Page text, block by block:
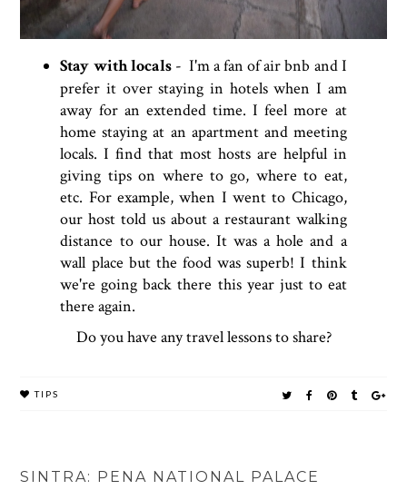
Stay with locals - I'm a fan of air bnb and I
prefer it over staying in hotels when I am
away for an extended time. I feel more at
home staying at an apartment and meeting
locals. I find that most hosts are helpful in
giving tips on where to go, where to eat,
etc. For example, when I went to Chicago,
our host told us about a restaurant walking
distance to our house. It was a hole and a
wall place but the food was superb! I think
we're going back there this year just to eat
there again.
Do you have any travel lessons to share?
TIPS
SINTRA: PENA NATIONAL PALACE